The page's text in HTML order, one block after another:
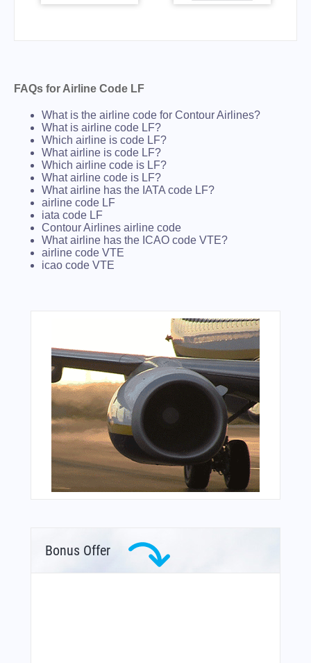
FAQs for Airline Code LF
What is the airline code for Contour Airlines?
What is airline code LF?
Which airline is code LF?
What airline is code LF?
Which airline code is LF?
What airline code is LF?
What airline has the IATA code LF?
airline code LF
iata code LF
Contour Airlines airline code
What airline has the ICAO code VTE?
airline code VTE
icao code VTE
Bonus Offer